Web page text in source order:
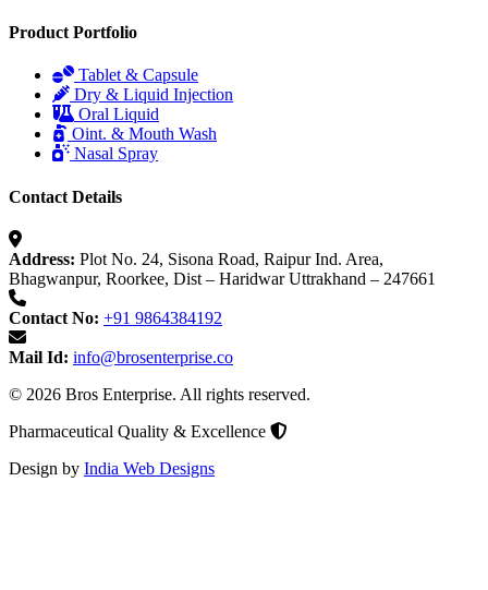
Product Portfolio
Tablet & Capsule
Dry & Liquid Injection
Oral Liquid
Oint. & Mouth Wash
Nasal Spray
Contact Details
Address: Plot No. 24, Sisona Road, Raipur Ind. Area,
Bhagwanpur, Roorkee, Dist – Haridwar Uttrakhand – 247661
Contact No: +91 9864384192
Mail Id: info@brosenterprise.co
© 2026 Bros Enterprise. All rights reserved.
Pharmaceutical Quality & Excellence
Design by India Web Designs